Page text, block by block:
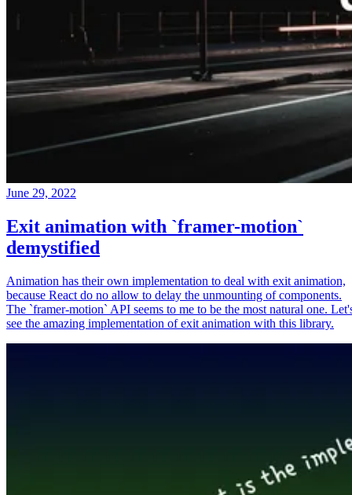
June 29, 2022
Exit animation with `framer-motion`
demystified
Animation has their own implementation to deal with exit animation,
because React do no allow to delay the unmounting of components.
The `framer-motion` API seems to me to be the most natural one.
see the amazing implementation of exit animation with this library.